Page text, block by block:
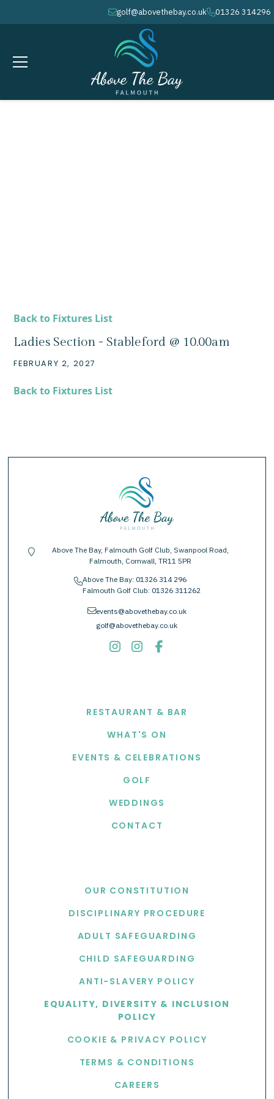
envelopegolf@abovethebay.co.ukphone01326 314296
Back to Fixtures List
Ladies Section - Stableford @ 10.00am
FEBRUARY 2, 2027
Back to Fixtures List
location-pin
Above The Bay, Falmouth Golf Club, Swanpool Road,
Falmouth, Cornwall, TR11 5PR
phoneAbove The Bay: 01326 314 296
Falmouth Golf Club: 01326 311262
envelopeevents@abovethebay.co.uk
golf@abovethebay.co.uk
RESTAURANT & BAR
WHAT'S ON
EVENTS & CELEBRATIONS
GOLF
WEDDINGS
CONTACT
OUR CONSTITUTION
DISCIPLINARY PROCEDURE
ADULT SAFEGUARDING
CHILD SAFEGUARDING
ANTI-SLAVERY POLICY
EQUALITY, DIVERSITY & INCLUSION
POLICY
COOKIE & PRIVACY POLICY
TERMS & CONDITIONS
CAREERS